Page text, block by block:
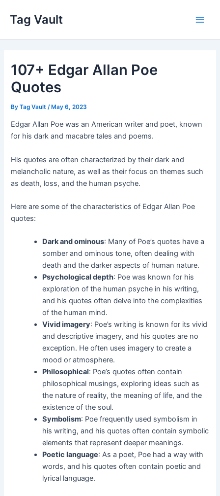
content
Tag Vault
107+ Edgar Allan Poe
Quotes
ByTag Vault /May 6, 2023
Edgar Allan Poe was an American writer and poet, known
for his dark and macabre tales and poems.
His quotes are often characterized by their dark and
melancholic nature, as well as their focus on themes such
as death, loss, and the human psyche.
Here are some of the characteristics of Edgar Allan Poe
quotes:
Dark and ominous: Many of Poe’s quotes have a
somber and ominous tone, often dealing with
death and the darker aspects of human nature.
Psychological depth: Poe was known for his
exploration of the human psyche in his writing,
and his quotes often delve into the complexities
of the human mind.
Vivid imagery: Poe’s writing is known for its vivid
and descriptive imagery, and his quotes are no
exception. He often uses imagery to create a
mood or atmosphere.
Philosophical: Poe’s quotes often contain
philosophical musings, exploring ideas such as
the nature of reality, the meaning of life, and the
existence of the soul.
Symbolism: Poe frequently used symbolism in
his writing, and his quotes often contain symbolic
elements that represent deeper meanings.
Poetic language: As a poet, Poe had a way with
words, and his quotes often contain poetic and
lyrical language.